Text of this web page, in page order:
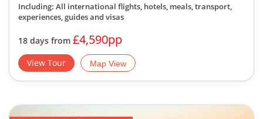
Including: All international flights, hotels, meals, transport,
experiences, guides and visas
18 days from £4,590pp
View Tour Map View